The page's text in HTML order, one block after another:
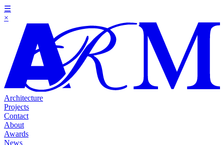
☰
×
Architecture
Projects
Contact
About
Awards
News